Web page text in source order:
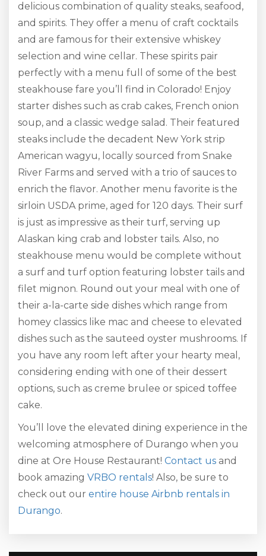
delicious combination of quality steaks, seafood,
and spirits. They offer a menu of craft cocktails
and are famous for their extensive whiskey
selection and wine cellar. These spirits pair
perfectly with a menu full of some of the best
steakhouse fare you’ll find in Colorado! Enjoy
starter dishes such as crab cakes, French onion
soup, and a classic wedge salad. Their featured
steaks include the decadent New York strip
American wagyu, locally sourced from Snake
River Farms and served with a trio of sauces to
enrich the flavor. Another menu favorite is the
sirloin USDA prime, aged for 120 days. Their surf
is just as impressive as their turf, serving up
Alaskan king crab and lobster tails. Also, no
steakhouse menu would be complete without
a surf and turf option featuring lobster tails and
filet mignon. Round out your meal with one of
their a-la-carte side dishes which range from
homey classics like mac and cheese to elevated
dishes such as the sauteed oyster mushrooms. If
you have any room left after your hearty meal,
considering ending with one of their dessert
options, such as creme brulee or spiced toffee
cake.
You’ll love the elevated dining experience in the
welcoming atmosphere of Durango when you
dine at Ore House Restaurant! Contact us and
book amazing VRBO rentals! Also, be sure to
check out our entire house Airbnb rentals in
Durango.